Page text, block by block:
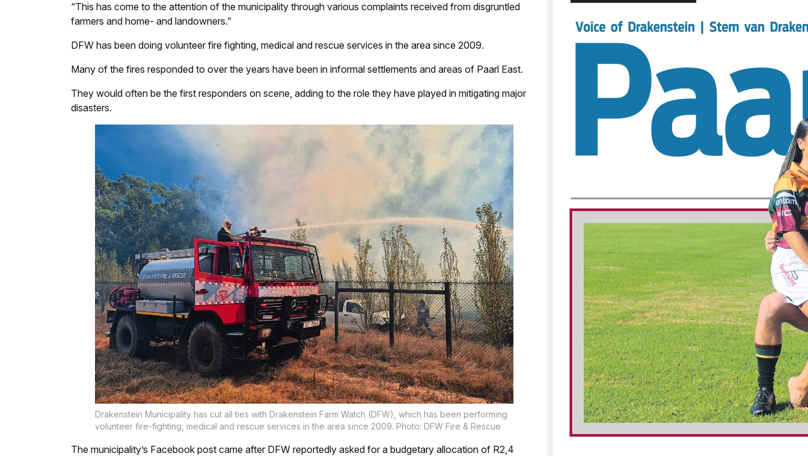
“This has come to the attention of the municipality through various complaints received from disgruntled
farmers and home- and landowners.”
DFW has been doing volunteer fire fighting, medical and rescue services in the area since 2009.
Many of the fires responded to over the years have been in informal settlements and areas of Paarl East.
They would often be the first responders on scene, adding to the role they have played in mitigating major
disasters.
Drakenstein Municipality has cut all ties with Drakenstein Farm Watch (DFW), which has been performing
volunteer fire-fighting, medical and rescue services in the area since 2009. Photo: DFW Fire & Rescue
The municipality’s Facebook post came after DFW reportedly asked for a budgetary allocation of R2,4